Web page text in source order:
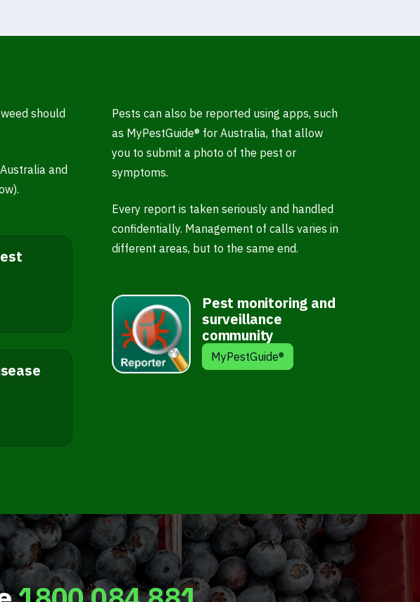
should
and
Pests can also be reported using apps, such
as MyPestGuide® for Australia, that allow
you to submit a photo of the pest or
symptoms.
Every report is taken seriously and handled
confidentially. Management of calls varies in
different areas, but to the same end.
Pest monitoring and
surveillance
community
MyPestGuide®